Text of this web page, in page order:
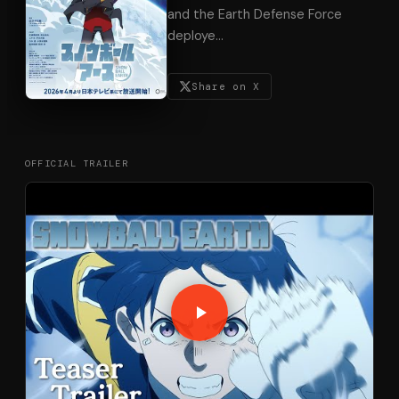
and the Earth Defense Force
deploye…
Share on X
OFFICIAL TRAILER